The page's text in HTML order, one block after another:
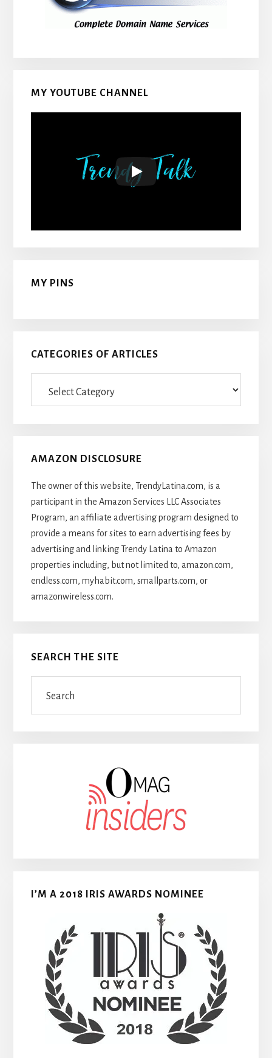
MY YOUTUBE CHANNEL
MY PINS
CATEGORIES OF ARTICLES
AMAZON DISCLOSURE
The owner of this website, TrendyLatina.com, is a
participant in the Amazon Services LLC Associates
Program, an affiliate advertising program designed to
provide a means for sites to earn advertising fees by
advertising and linking Trendy Latina to Amazon
properties including, but not limited to, amazon.com,
endless.com, myhabit.com, smallparts.com, or
amazonwireless.com.
SEARCH THE SITE
I’M A 2018 IRIS AWARDS NOMINEE